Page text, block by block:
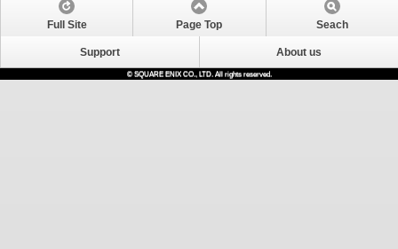
Full Site Page Top Seach
Support About us
© SQUARE ENIX CO., LTD. All rights reserved.